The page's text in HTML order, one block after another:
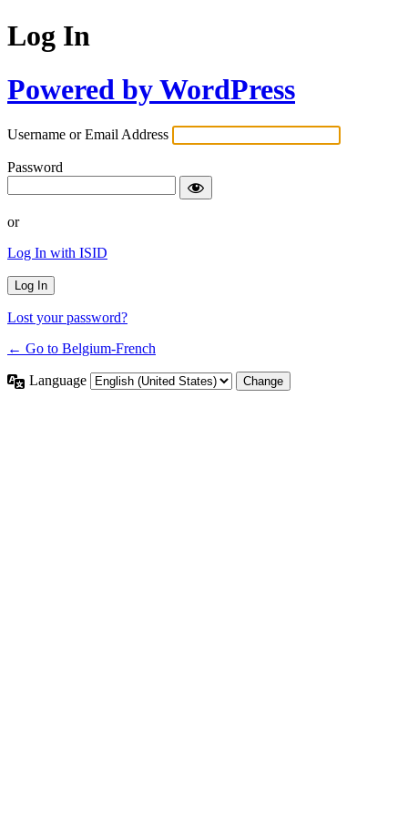
Log In
Powered by WordPress
Username or Email Address
Password
or
Log In with ISID
Lost your password?
← Go to Belgium-French
Language